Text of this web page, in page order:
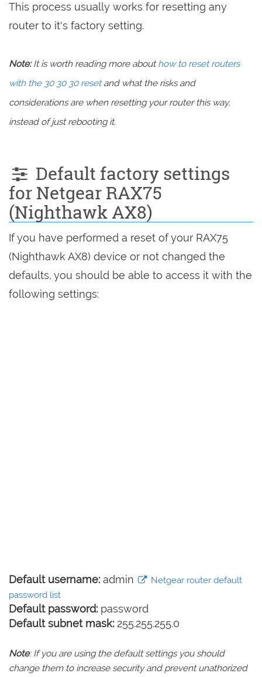
This process usually works for resetting any
router to it's factory setting.
Note:It is worth reading more abouthow to reset routers
with the 30 30 30 resetand what the risks and
considerations are when resetting your router this way,
instead of just rebooting it.
Default factory settings
for Netgear RAX75
(Nighthawk AX8)
If you have performed a reset of your RAX75
(Nighthawk AX8) device or not changed the
defaults, you should be able to access it with the
following settings:
Default username: admin
Netgear router default
password list
Default password: password
Default subnet mask: 255.255.255.0
Note: If you are using the default settings you should
change them to increase security and prevent unathorized